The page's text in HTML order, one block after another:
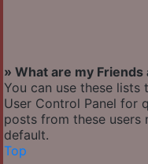
» What are my Friends
You can use these
User Control Panel for
posts from these
default.
Top